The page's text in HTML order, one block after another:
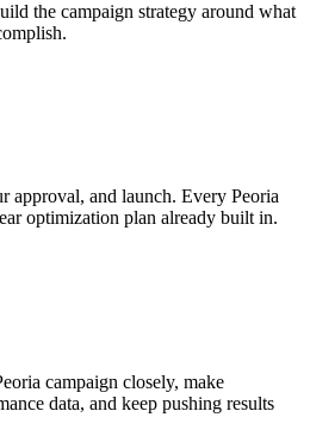
the campaign strategy around what
approval, and launch. Every Peoria
optimization plan already built in.
campaign closely, make
data, and keep pushing results